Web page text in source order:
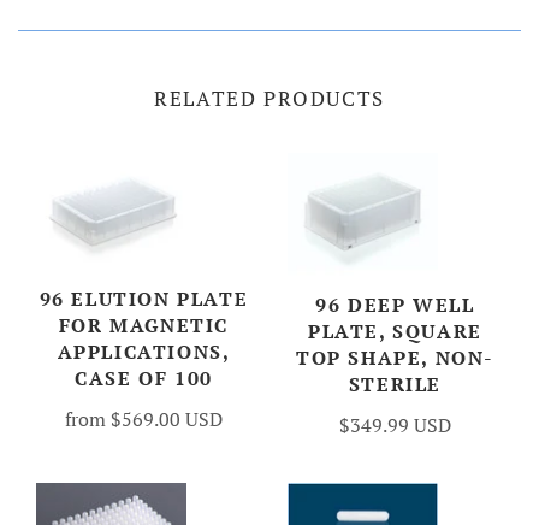
RELATED PRODUCTS
96 ELUTION PLATE
FOR MAGNETIC
APPLICATIONS,
CASE OF 100
from $569.00 USD
96 DEEP WELL
PLATE, SQUARE
TOP SHAPE, NON-
STERILE
$349.99 USD